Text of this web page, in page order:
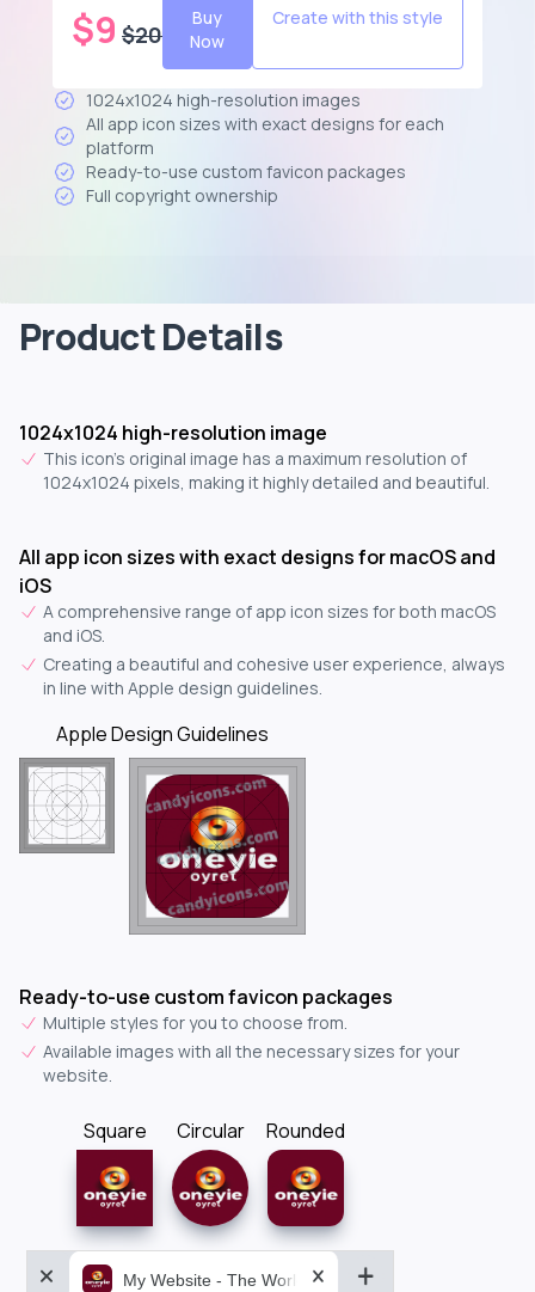
$9 $20
Buy
Now
Create with this style
1024x1024 high-resolution images
All app icon sizes with exact designs for each
platform
Ready-to-use custom favicon packages
Full copyright ownership
Product Details
1024x1024 high-resolution image
This icon's original image has a maximum resolution of
1024x1024 pixels, making it highly detailed and beautiful.
All app icon sizes with exact designs for macOS and
iOS
A comprehensive range of app icon sizes for both macOS
and iOS.
Creating a beautiful and cohesive user experience, always
in line with Apple design guidelines.
Apple Design Guidelines
Ready-to-use custom favicon packages
Multiple styles for you to choose from.
Available images with all the necessary sizes for your
website.
Square Circular Rounded
My Website - The World&aposs Most Powerful...